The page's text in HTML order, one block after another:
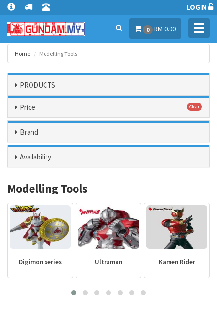
LOGIN
0 RM 0.00
Home Modelling Tools
PRODUCTS
Price Clear
Brand
Availability
Modelling Tools
Digimon series Ultraman Kamen Rider